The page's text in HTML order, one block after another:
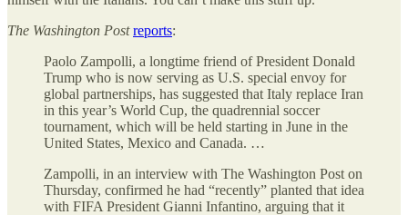
The Washington Post reports:
Paolo Zampolli, a longtime friend of President Donald
Trump who is now serving as U.S. special envoy for
global partnerships, has suggested that Italy replace Iran
in this year’s World Cup, the quadrennial soccer
tournament, which will be held starting in June in the
United States, Mexico and Canada. …
Zampolli, in an interview with The Washington Post on
Thursday, confirmed he had “recently” planted that idea
with FIFA President Gianni Infantino, arguing that it